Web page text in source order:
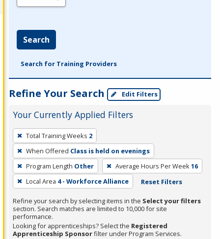
Search
Search for Training Providers
Refine Your Search Edit Filters
Your Currently Applied Filters
To
remove
a
filter,
press
Enter
or
Spacebar.
Total Training Weeks 2
When Offered Class is held on evenings
Program Length Other Average Hours Per Week16
Local Area 4 - Workforce Alliance Reset Filters
Refine your search by selecting items in the Select your filters
section. Search matches are limited to 10,000 for site
performance.
Looking for apprenticeships? Select the Registered
Apprenticeship Sponsorfilter under Program Services.